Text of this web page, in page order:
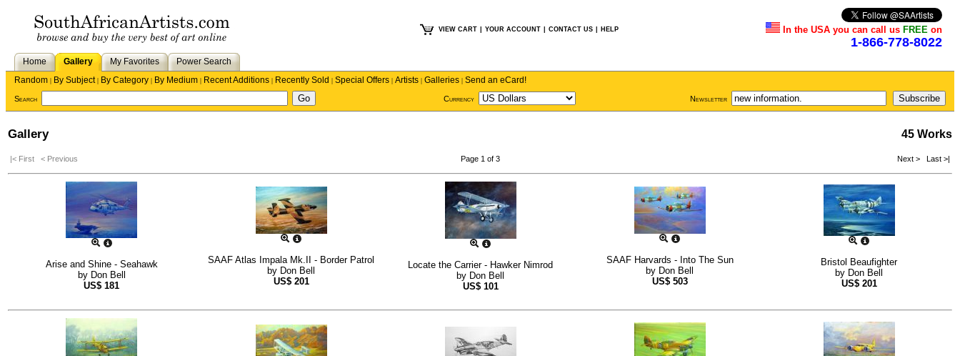
VIEW CART YOUR ACCOUNT CONTACT US HELP In the USA you can call us FREE on
1-866-778-8022
Home Gallery My Favorites
Power Search
Random | By Subject| By Category | By Medium | Recent Additions | Recently Sold | Special Offers | Artists | Galleries | Send an eCard!
Search Currency Newsletter
Gallery 45 Works
|< First < Previous Page 1 of 3 Next > Last >|
Arise and Shine - Seahawk
by Don Bell
US$ 181
SAAF Atlas Impala Mk.II - Border Patrol
by Don Bell
US$ 201
Locate the Carrier - Hawker Nimrod
by Don Bell
US$ 101
SAAF Harvards - Into The Sun
by Don Bell
US$ 503
Bristol Beaufighter
by Don Bell
US$ 201